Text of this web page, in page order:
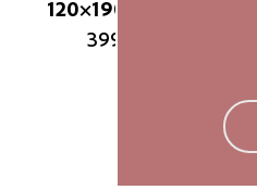
120×190 cm (M)
399,00